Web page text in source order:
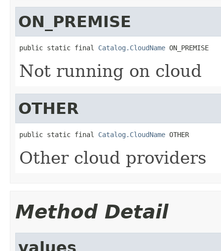
ON_PREMISE
public static final Catalog.CloudName ON_PREMISE
Not running on cloud
OTHER
public static final Catalog.CloudName OTHER
Other cloud providers
Method Detail
values